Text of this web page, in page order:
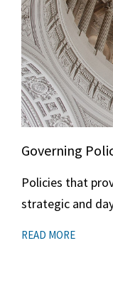
Governing
Policies that
strategic and
READ MORE